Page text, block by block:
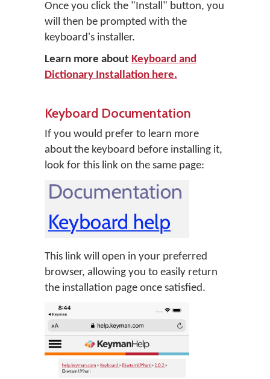
Once you click the "Install" button, you
will then be prompted with the
keyboard's installer.
Learn more about Keyboard and
Dictionary Installation here.
Keyboard Documentation
If you would prefer to learn more
about the keyboard before installing it,
look for this link on the same page:
This link will open in your preferred
browser, allowing you to easily return
the installation page once satisfied.